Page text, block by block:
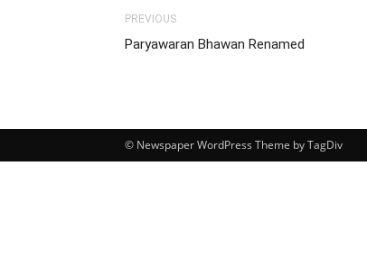
PREVIOUS
Paryawaran Bhawan Renamed
© Newspaper WordPress Theme by TagDiv